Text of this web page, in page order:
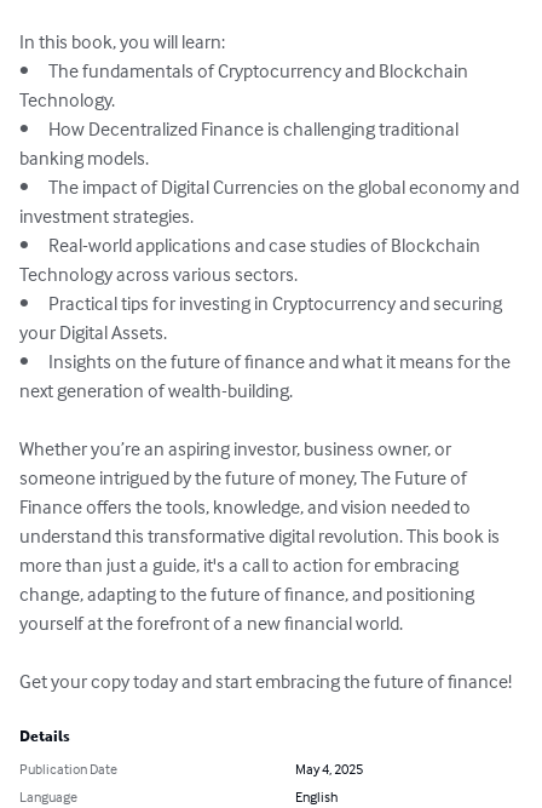
In this book, you will learn:
•	The fundamentals of Cryptocurrency and Blockchain
Technology.
•	How Decentralized Finance is challenging traditional
banking models.
•	The impact of Digital Currencies on the global economy and
investment strategies.
•	Real-world applications and case studies of Blockchain
Technology across various sectors.
•	Practical tips for investing in Cryptocurrency and securing
your Digital Assets.
•	Insights on the future of finance and what it means for the
next generation of wealth-building.
Whether you’re an aspiring investor, business owner, or
someone intrigued by the future of money, The Future of
Finance offers the tools, knowledge, and vision needed to
understand this transformative digital revolution. This book is
more than just a guide, it's a call to action for embracing
change, adapting to the future of finance, and positioning
yourself at the forefront of a new financial world.
Get your copy today and start embracing the future of finance!
Details
Publication Date
May 4, 2025
Language
English